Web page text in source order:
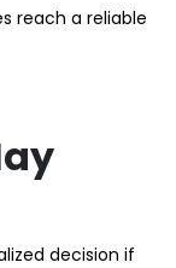
reach a reliable
decision if